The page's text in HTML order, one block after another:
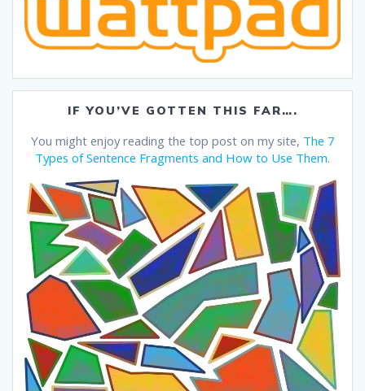
IF YOU’VE GOTTEN THIS FAR….
You might enjoy reading the top post on my site, The 7
Types of Sentence Fragments and How to Use Them.